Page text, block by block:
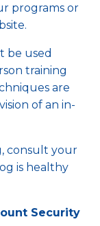
programs or
be used
training
are
of an in-
consult your
is healthy
Security